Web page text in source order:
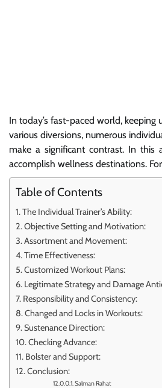
In today’s fast-paced world,
various diversions, numerous
make a significant contrast. In
accomplish wellness destinations.
Table of Contents
The Individual Trainer’s Ability:
Objective Setting and Motivation:
Assortment and Movement:
Time Effectiveness:
Customized Workout Plans:
Legitimate Strategy and Damage
Responsibility and Consistency:
Changed and Locks in Workouts:
Sustenance Direction:
Checking Advance:
Bolster and Support:
Conclusion:
Salman Rahat